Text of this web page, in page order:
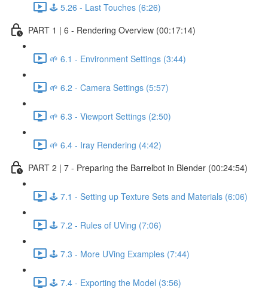
🕹️ 5.26 - Last Touches (6:26)
PART 1 | 6 - Rendering Overview (00:17:14)
🌱 6.1 - Environment Settings (3:44)
🌱 6.2 - Camera Settings (5:57)
🌱 6.3 - Viewport Settings (2:50)
🌱 6.4 - Iray Rendering (4:42)
PART 2 | 7 - Preparing the Barrelbot in Blender (00:24:54)
🕹️ 7.1 - Setting up Texture Sets and Materials (6:06)
🕹️ 7.2 - Rules of UVing (7:06)
🕹️ 7.3 - More UVing Examples (7:44)
🕹️ 7.4 - Exporting the Model (3:56)